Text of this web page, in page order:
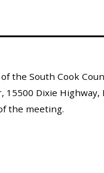
the South Cook
Dixie
the meeting.